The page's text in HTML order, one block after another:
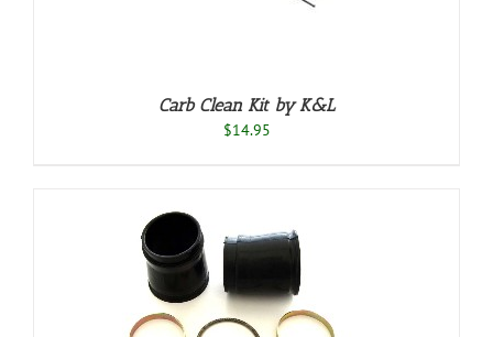
Carb Clean Kit by K&L
$14.95